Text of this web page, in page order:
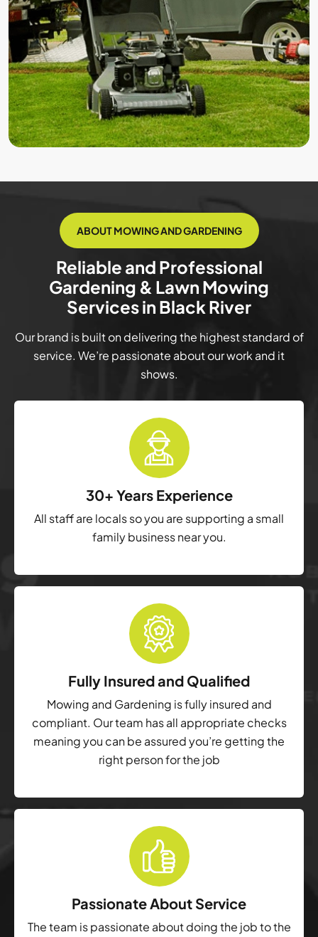
ABOUT MOWING AND GARDENING
Reliable and Professional
Gardening & Lawn Mowing
Services in Black River
Our brand is built on delivering the highest standard of
service. We’re passionate about our work and it
shows.
30+ Years Experience
All staff are locals so you are supporting a small
family business near you.
Fully Insured and Qualified
Mowing and Gardening is fully insured and
compliant. Our team has all appropriate checks
meaning you can be assured you’re getting the
right person for the job
Passionate About Service
The team is passionate about doing the job to the